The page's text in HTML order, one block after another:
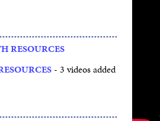
RESOURCES
- 3 videos added